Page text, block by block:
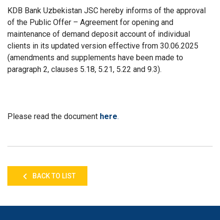
KDB Bank Uzbekistan JSC hereby informs of the approval
of the Public Offer – Agreement for opening and
maintenance of demand deposit account of individual
clients in its updated version effective from 30.06.2025
(amendments and supplements have been made to
paragraph 2, clauses 5.18, 5.21, 5.22 and 9.3).
Please read the document here.
BACK TO LIST